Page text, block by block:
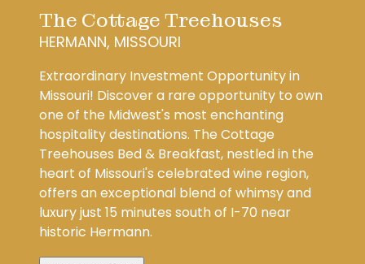
The Cottage Treehouses
HERMANN, MISSOURI
Extraordinary Investment Opportunity in
Missouri! Discover a rare opportunity to own
one of the Midwest's most enchanting
hospitality destinations. The Cottage
Treehouses Bed & Breakfast, nestled in the
heart of Missouri's celebrated wine region,
offers an exceptional blend of whimsy and
luxury just 15 minutes south of I-70 near
historic Hermann.